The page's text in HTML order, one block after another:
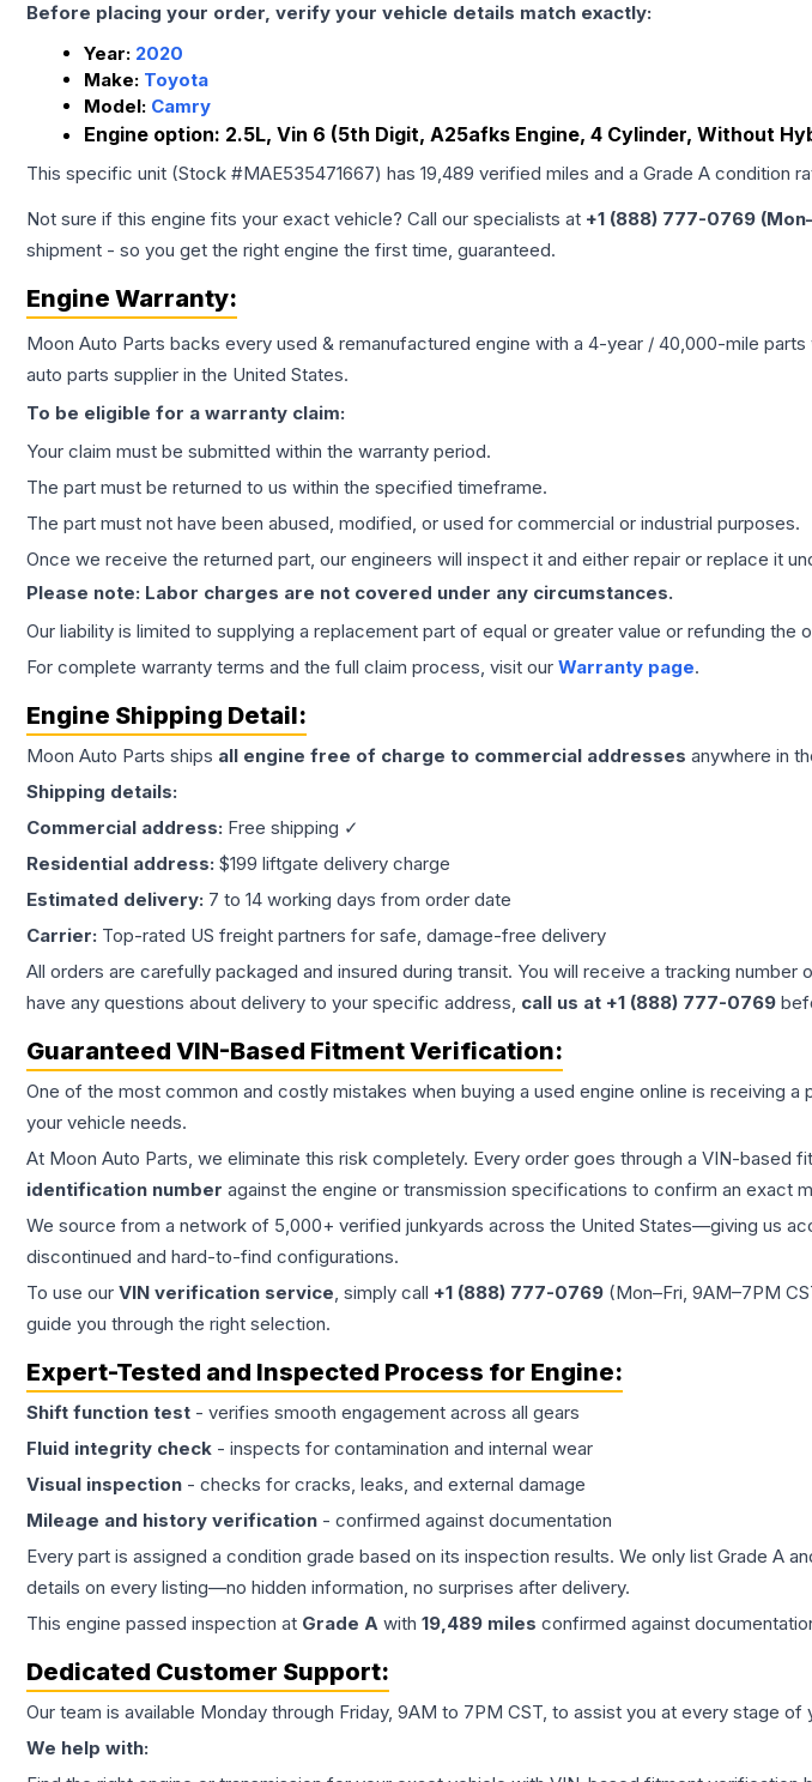
Before placing your order, verify your vehicle details match exactly:
Year: 2020
Make: Toyota
Model: Camry
Engine option: 2.5L, Vin 6 (5th Digit, A25afks Engine, 4 Cylinder, Without
This specific unit (Stock #MAE535471667) has 19,489 verified miles and a Grade A condition
Not sure if this engine fits your exact vehicle? Call our specialists at +1 (888) 777-0769
shipment - so you get the right engine the first time, guaranteed.
Engine Warranty:
Moon Auto Parts backs every used & remanufactured engine with a 4-year / 40,000-mile
auto parts supplier in the United States.
To be eligible for a warranty claim:
Your claim must be submitted within the warranty period.
The part must be returned to us within the specified timeframe.
The part must not have been abused, modified, or used for commercial or industrial purposes.
Once we receive the returned part, our engineers will inspect it and either repair or replace it
Please note: Labor charges are not covered under any circumstances.
Our liability is limited to supplying a replacement part of equal or greater value or refunding the
For complete warranty terms and the full claim process, visit our Warranty page.
Engine Shipping Detail:
Moon Auto Parts ships all engine free of charge to commercial addresses anywhere in
Shipping details:
Commercial address: Free shipping ✓
Residential address: $199 liftgate delivery charge
Estimated delivery: 7 to 14 working days from order date
Carrier: Top-rated US freight partners for safe, damage-free delivery
All orders are carefully packaged and insured during transit. You will receive a tracking
have any questions about delivery to your specific address, call us at +1 (888) 777-0769
Guaranteed VIN-Based Fitment Verification:
One of the most common and costly mistakes when buying a used engine online is receiving
your vehicle needs.
At Moon Auto Parts, we eliminate this risk completely. Every order goes through a VIN-
identification number against the engine or transmission specifications to confirm an exact
We source from a network of 5,000+ verified junkyards across the United States—giving us
discontinued and hard-to-find configurations.
To use our VIN verification service, simply call +1 (888) 777-0769 (Mon–Fri, 9AM–7PM
guide you through the right selection.
Expert-Tested and Inspected Process for Engine:
Shift function test - verifies smooth engagement across all gears
Fluid integrity check - inspects for contamination and internal wear
Visual inspection - checks for cracks, leaks, and external damage
Mileage and history verification - confirmed against documentation
Every part is assigned a condition grade based on its inspection results. We only list Grade A
details on every listing—no hidden information, no surprises after delivery.
This engine passed inspection at Grade A with 19,489 miles confirmed against
Dedicated Customer Support:
Our team is available Monday through Friday, 9AM to 7PM CST, to assist you at every stage of
We help with: